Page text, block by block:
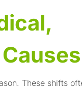
These shifts